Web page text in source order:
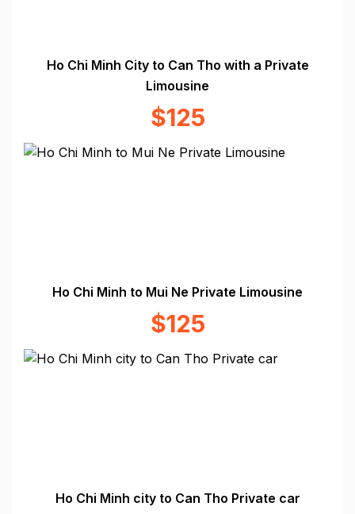
Ho Chi Minh City to Can Tho with a Private
Limousine
$125
Ho Chi Minh to Mui Ne Private Limousine
$125
Ho Chi Minh city to Can Tho Private car